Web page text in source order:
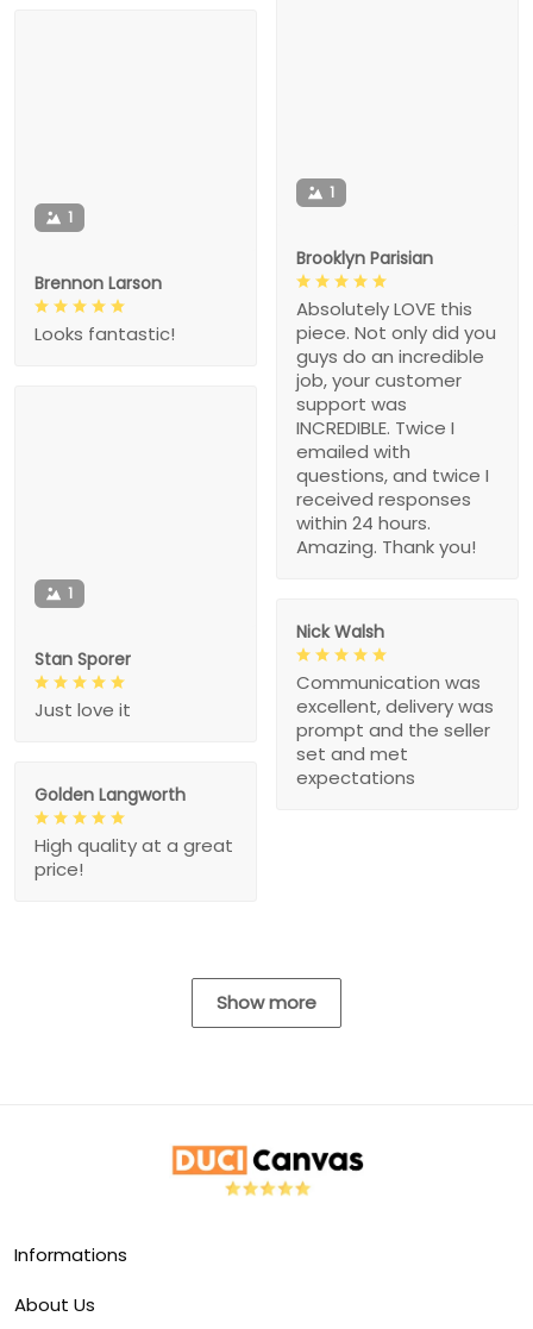
1
Brooklyn Parisian
Absolutely LOVE this
piece. Not only did you
guys do an incredible
job, your customer
support was
INCREDIBLE. Twice I
emailed with
questions, and twice I
received responses
within 24 hours.
Amazing. Thank you!
1
Brennon Larson
Looks fantastic!
1
Stan Sporer
Just love it
Nick Walsh
Communication was
excellent, delivery was
prompt and the seller
set and met
expectations
Golden Langworth
High quality at a great
price!
Show more
Informations
About Us